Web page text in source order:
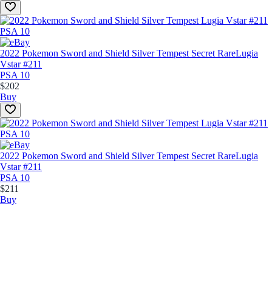
2022 Pokemon Sword and Shield Silver Tempest Secret RareLugia
Vstar #211
PSA 10
$202
Buy
2022 Pokemon Sword and Shield Silver Tempest Secret RareLugia
Vstar #211
PSA 10
$211
Buy